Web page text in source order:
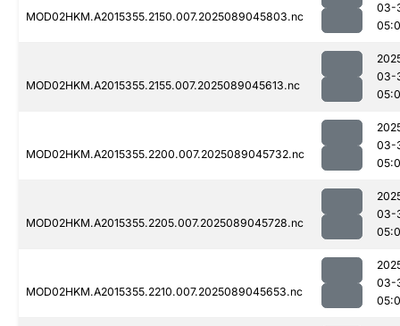
MOD02HKM.A2015355.2150.007.2025089045803.nc
03-
MOD02HKM.A2015355.2155.007.2025089045613.nc
03-
MOD02HKM.A2015355.2200.007.2025089045732.nc
03-
MOD02HKM.A2015355.2205.007.2025089045728.nc
03-
MOD02HKM.A2015355.2210.007.2025089045653.nc
03-